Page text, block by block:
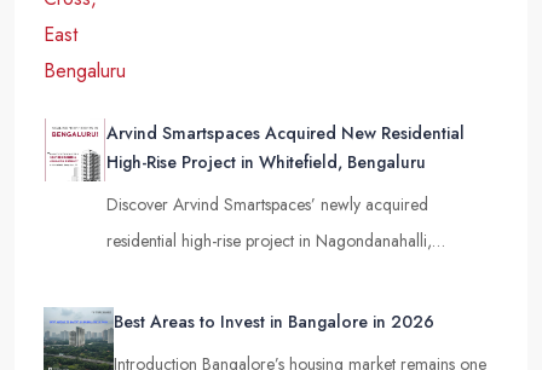
Arvind Smartspaces Acquired New Residential
High-Rise Project in Whitefield, Bengaluru
Discover Arvind Smartspaces’ newly acquired
residential high-rise project in Nagondanahalli,…
Best Areas to Invest in Bangalore in 2026
Introduction Bangalore’s housing market remains one